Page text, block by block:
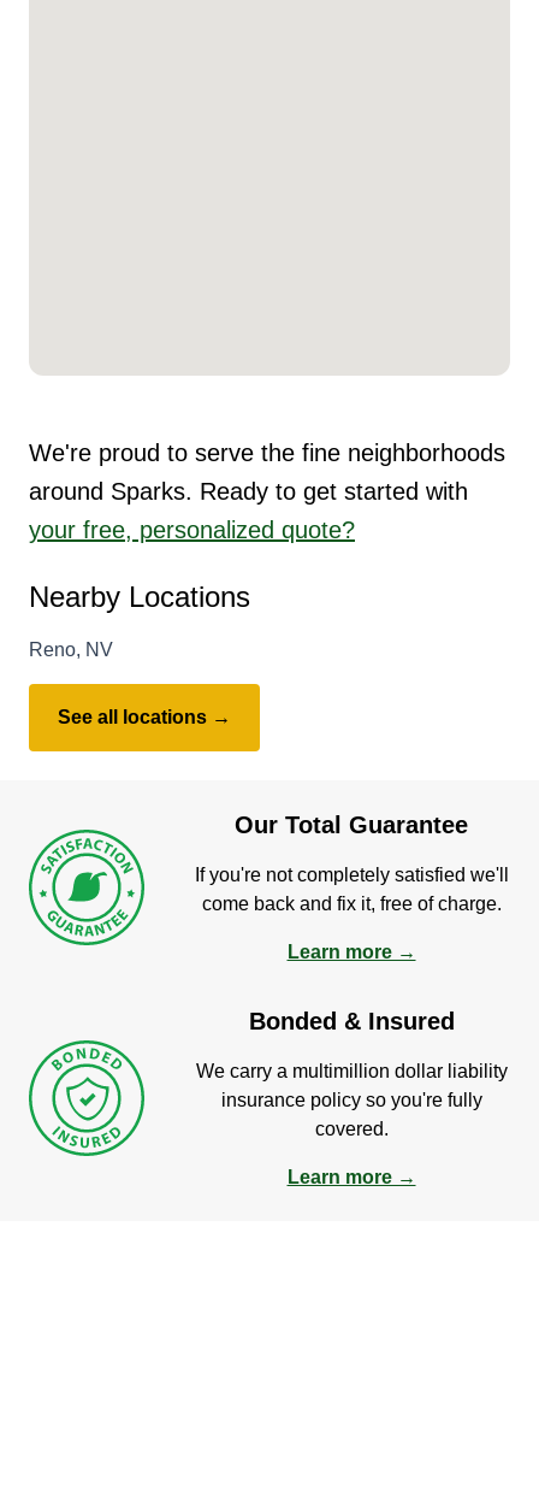
We're proud to serve the fine neighborhoods
around Sparks. Ready to get started with
your free, personalized quote?
Nearby Locations
Reno, NV
See all locations →
Our Total Guarantee
If you're not completely satisfied we'll
come back and fix it, free of charge.
Learn more →
Bonded & Insured
We carry a multimillion dollar liability
insurance policy so you're fully
covered.
Learn more →